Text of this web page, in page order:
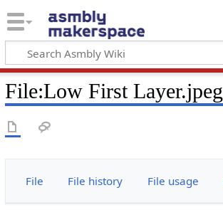
File:Low First Layer.jpeg
File File history File usage